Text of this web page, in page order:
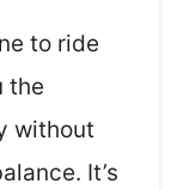
to ride
the
without
It’s